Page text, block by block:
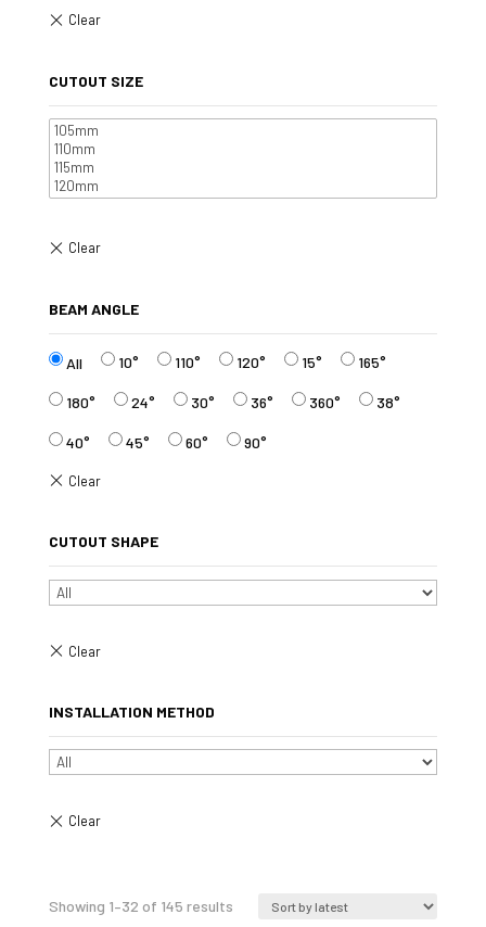
CUTOUT SIZE
BEAM ANGLE
All 10° 110° 120° 15° 165°
180° 24° 30° 36° 360° 38°
40° 45° 60° 90°
CUTOUT SHAPE
INSTALLATION METHOD
Showing 1–32 of 145 resultsSorted